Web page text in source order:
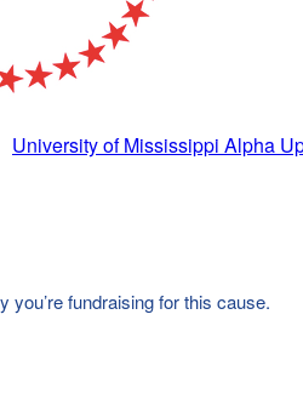
University of Mississippi Alpha
fundraising for this cause.